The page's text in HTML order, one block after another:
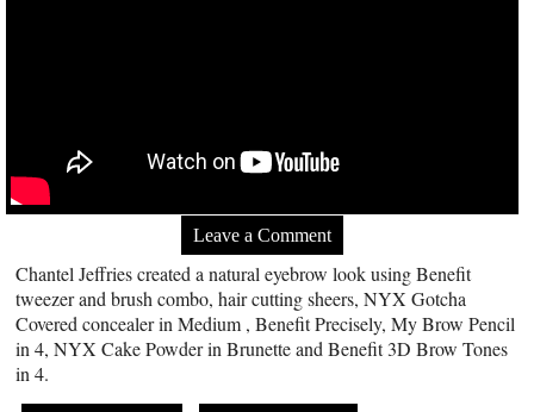
Leave a Comment
Chantel Jeffries created a natural eyebrow look using Benefit
tweezer and brush combo, hair cutting sheers, NYX Gotcha
Covered concealer in Medium , Benefit Precisely, My Brow Pencil
in 4, NYX Cake Powder in Brunette and Benefit 3D Brow Tones
in 4.